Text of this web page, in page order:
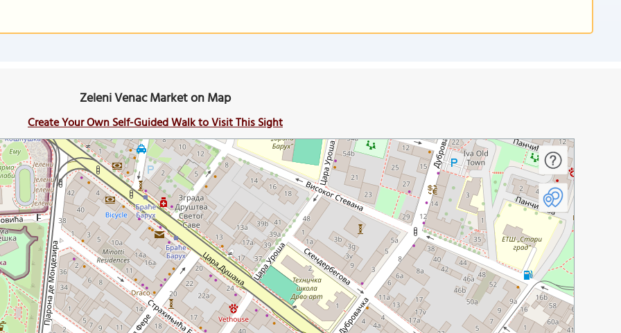
Zeleni Venac Market on Map
Create Your Own Self-Guided Walk to Visit This Sight